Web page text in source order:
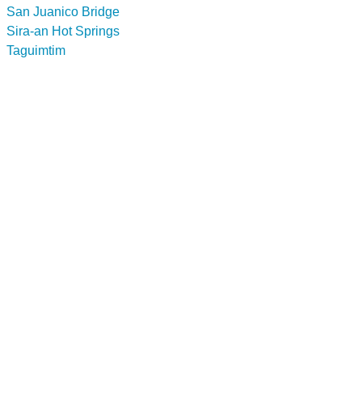
San Juanico Bridge
Sira-an Hot Springs
Taguimtim